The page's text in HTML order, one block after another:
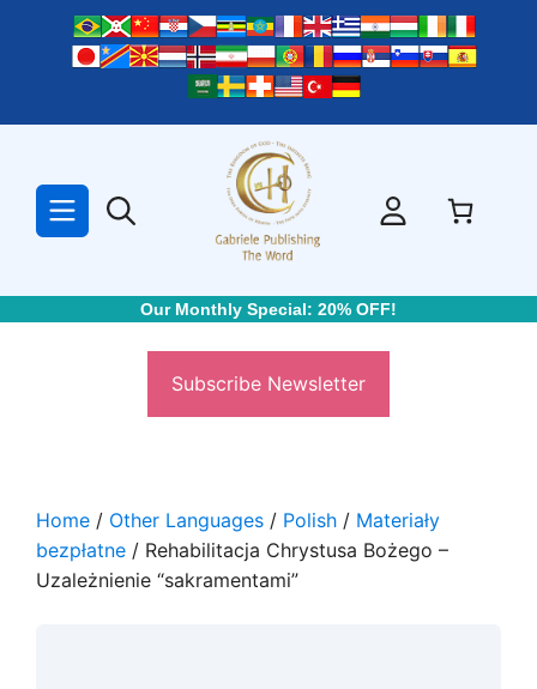
Our Monthly Special: 20% OFF!
Subscribe Newsletter
Home / Other Languages / Polish / Materiały
bezpłatne / Rehabilitacja Chrystusa Bożego –
Uzależnienie “sakramentami”